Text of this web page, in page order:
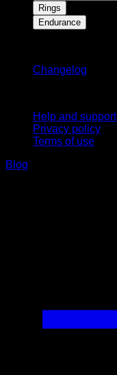
Rings
Endurance
Changelog
Help and support
Privacy policy
Terms of use
Blog